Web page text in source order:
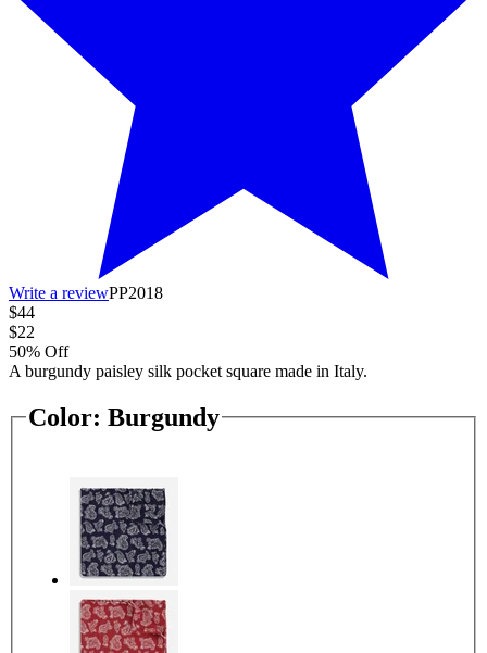
Write a reviewPP2018
$44
$22
50% Off
A burgundy paisley silk pocket square made in Italy.
Color: Burgundy